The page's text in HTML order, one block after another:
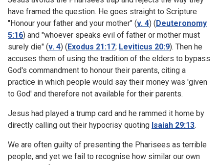
have framed the question. He goes straight to Scripture
"Honour your father and your mother" (v. 4) (Deuteronomy
5:16) and "whoever speaks evil of father or mother must
surely die" (v. 4) (Exodus 21:17; Leviticus 20:9). Then he
accuses them of using the tradition of the elders to bypass
God's commandment to honour their parents, citing a
practice in which people would say their money was 'given
to God' and therefore not available for their parents.
Jesus had played a trump card and he rammed it home by
directly calling out their hypocrisy quoting Isaiah 29:13.
We are often guilty of presenting the Pharisees as terrible
people, and yet we fail to recognise how similar our own